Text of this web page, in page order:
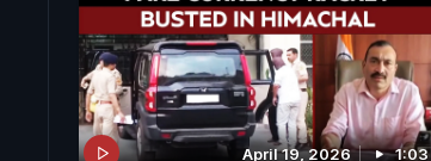
April 19, 2026 1:03